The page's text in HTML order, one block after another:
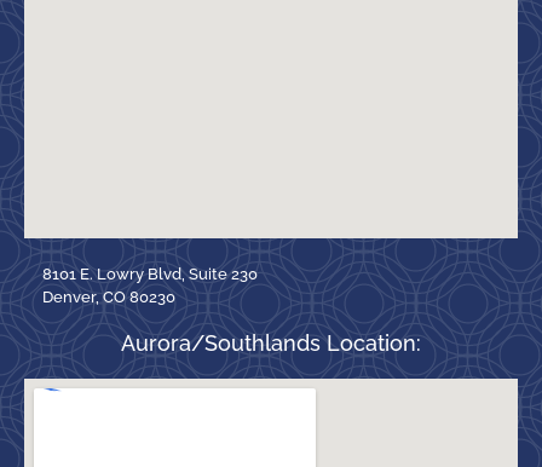
8101 E. Lowry Blvd, Suite 230
Denver, CO 80230
Aurora/Southlands Location: